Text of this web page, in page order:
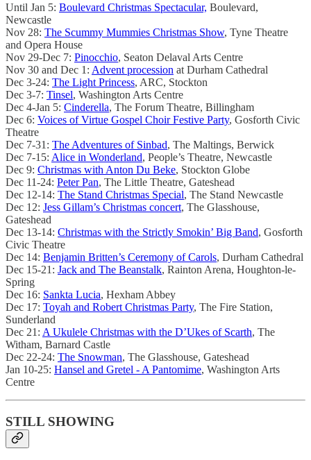
Until Jan 5: Boulevard Christmas Spectacular, Boulevard,
Newcastle
Nov 28: The Scummy Mummies Christmas Show, Tyne Theatre
and Opera House
Nov 29-Dec 7: Pinocchio, Seaton Delaval Arts Centre
Nov 30 and Dec 1: Advent procession at Durham Cathedral
Dec 3-24: The Light Princess, ARC, Stockton
Dec 3-7: Tinsel, Washington Arts Centre
Dec 4-Jan 5: Cinderella, The Forum Theatre, Billingham
Dec 6: Voices of Virtue Gospel Choir Festive Party, Gosforth Civic
Theatre
Dec 7-31: The Adventures of Sinbad, The Maltings, Berwick
Dec 7-15: Alice in Wonderland, People’s Theatre, Newcastle
Dec 9: Christmas with Anton Du Beke, Stockton Globe
Dec 11-24: Peter Pan, The Little Theatre, Gateshead
Dec 12-14: The Stand Christmas Special, The Stand Newcastle
Dec 12: Jess Gillam’s Christmas concert, The Glasshouse,
Gateshead
Dec 13-14: Christmas with the Strictly Smokin’ Big Band, Gosforth
Civic Theatre
Dec 14: Benjamin Britten’s Ceremony of Carols, Durham Cathedral
Dec 15-21: Jack and The Beanstalk, Rainton Arena, Houghton-le-
Spring
Dec 16: Sankta Lucia, Hexham Abbey
Dec 17: Toyah and Robert Christmas Party, The Fire Station,
Sunderland
Dec 21: A Ukulele Christmas with the D’Ukes of Scarth, The
Witham, Barnard Castle
Dec 22-24: The Snowman, The Glasshouse, Gateshead
Jan 10-25: Hansel and Gretel - A Pantomime, Washington Arts
Centre
STILL SHOWING